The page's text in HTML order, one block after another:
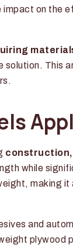
on the
This
while
making
and
plywood